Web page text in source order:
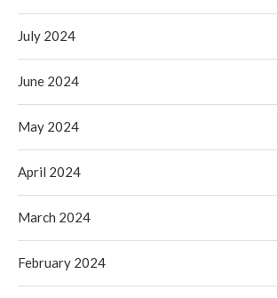
July 2024
June 2024
May 2024
April 2024
March 2024
February 2024